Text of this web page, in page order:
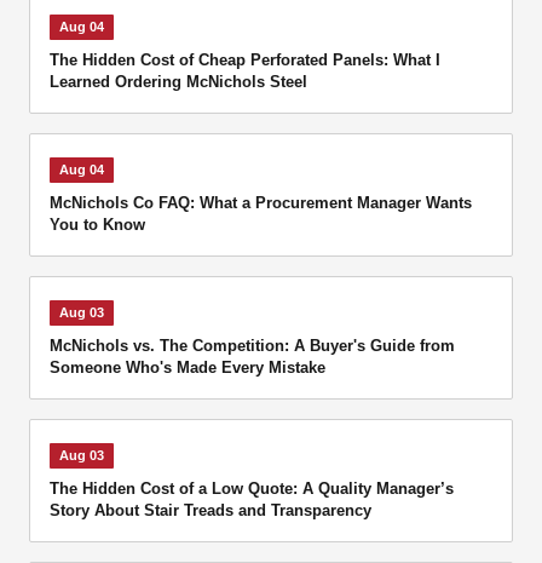
Aug 04
The Hidden Cost of Cheap Perforated Panels: What I
Learned Ordering McNichols Steel
Aug 04
McNichols Co FAQ: What a Procurement Manager Wants
You to Know
Aug 03
McNichols vs. The Competition: A Buyer's Guide from
Someone Who's Made Every Mistake
Aug 03
The Hidden Cost of a Low Quote: A Quality Manager’s
Story About Stair Treads and Transparency